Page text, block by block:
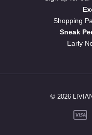
Shopping
Sneak
Early
© 2026